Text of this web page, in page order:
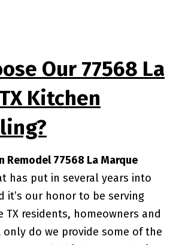
Our 77568 La
Kitchen
Remodel 77568 La Marque
has put in several years into
it’s our honor to be serving
TX residents, homeowners and
only do we provide some of the